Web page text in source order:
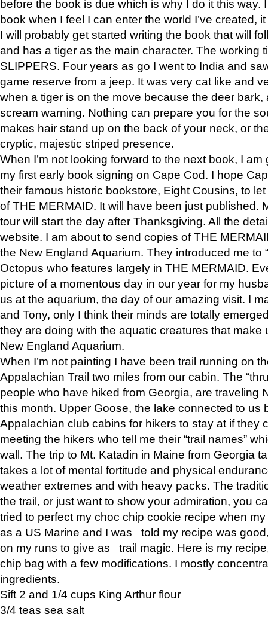
before the book is due which is why I do it this way.
book when I feel I can enter the world I’ve created,
I will probably get started writing the book that will
and has a tiger as the main character. The working
SLIPPERS. Four years as go I went to India and
game reserve from a jeep. It was very cat like and
when a tiger is on the move because the deer bark,
scream warning. Nothing can prepare you for the
makes hair stand up on the back of your neck, or
cryptic, majestic striped presence.
When I’m not looking forward to the next book, I
my first early book signing on Cape Cod. I hope
their famous historic bookstore, Eight Cousins, to
of THE MERMAID. It will have been just published.
tour will start the day after Thanksgiving. All the
website. I am about to send copies of THE
the New England Aquarium. They introduced me to
Octopus who features largely in THE MERMAID.
picture of a momentous day in our year for my
us at the aquarium, the day of our amazing visit. I
and Tony, only I think their minds are totally
they are doing with the aquatic creatures that make
New England Aquarium.
When I’m not painting I have been trail running on
Appalachian Trail two miles from our cabin. The
people who have hiked from Georgia, are traveling
this month. Upper Goose, the lake connected to us
Appalachian club cabins for hikers to stay at if they
meeting the hikers who tell me their “trail names”
wall. The trip to Mt. Katadin in Maine from Georgia
takes a lot of mental fortitude and physical
weather extremes and with heavy packs. The
the trail, or just want to show your admiration, you
tried to perfect my choc chip cookie recipe when
as a US Marine and I was told my recipe was
on my runs to give as trail magic. Here is my
chip bag with a few modifications. I mostly
ingredients.
Sift 2 and 1/4 cups King Arthur flour
3/4 teas sea salt